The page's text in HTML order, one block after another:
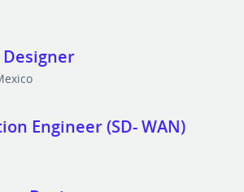
Engineer (SD- WAN)